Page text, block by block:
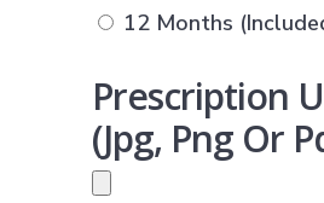
12 Months
Prescription
(jpg, Png Or